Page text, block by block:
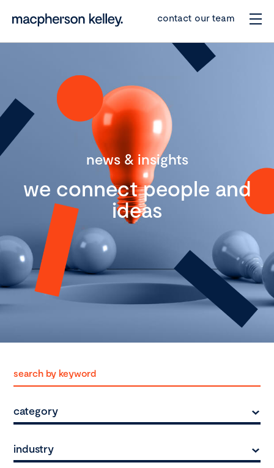
contact our team
news & insights
we connect people and
ideas
category
industry